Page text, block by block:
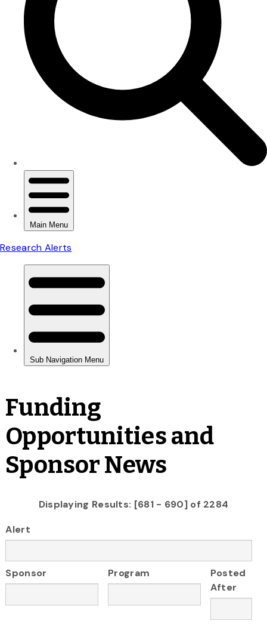
Funding
Opportunities and
Sponsor News
Displaying Results: [681 - 690] of 2284
Alert
Sponsor Program
Posted
After